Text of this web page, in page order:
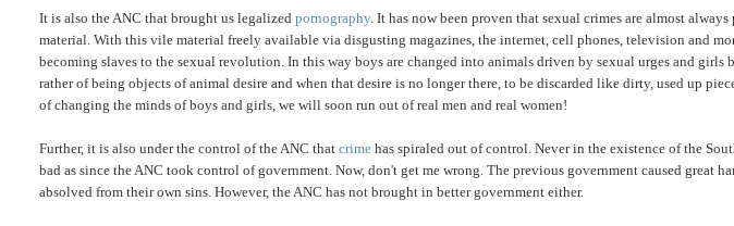
It is also the ANC that brought us legalizedpornography. It has now been proven that sexual crimes are almost
material. With this vile material freely available via disgusting magazines, the internet, cell phones, television and
becoming slaves to the sexual revolution. In this way boys are changed into animals driven by sexual urges and
rather of being objects of animal desire and when that desire is no longer there, to be discarded like dirty, used up
of changing the minds of boys and girls, we will soon run out of real men and real women!
Further, it is also under the control of the ANC thatcrime has spiraled out of control. Never in the existence of the
bad as since the ANC took control of government. Now, don't get me wrong. The previous government caused great
absolved from their own sins. However, the ANC has not brought in better government either.